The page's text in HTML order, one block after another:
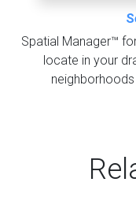
Spatial Manager™
locate in your